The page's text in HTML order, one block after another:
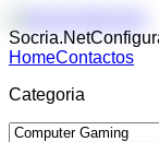
Socria.Net
HomeContactos
Categoria